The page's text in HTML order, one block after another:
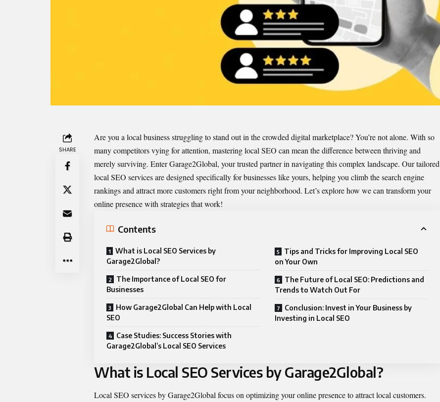
SHARE
Are you a local business struggling to stand out in the crowded digital marketplace? You’re not alone. With so
many competitors vying for attention, mastering local SEO can mean the difference between thriving and
merely surviving. Enter Garage2Global, your trusted partner in navigating this complex landscape. Our tailored
local SEO services are designed specifically for businesses like yours, helping you climb the search engine
rankings and attract more customers right from your neighborhood. Let’s explore how we can transform your
online presence with strategies that work!
Contents
What is Local SEO Services by
Garage2Global?
The Importance of Local SEO for
Businesses
How Garage2Global Can Help with Local
SEO
Case Studies: Success Stories with
Garage2Global’s Local SEO Services
Tips and Tricks for Improving Local SEO
on Your Own
The Future of Local SEO: Predictions and
Trends to Watch Out For
Conclusion: Invest in Your Business by
Investing in Local SEO
What is Local SEO Services by Garage2Global?
Local SEO services by Garage2Global focus on optimizing your online presence to attract local customers.